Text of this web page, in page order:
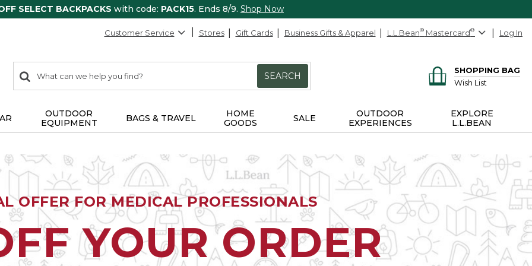
SELECT BACKPACKS with code: PACK15. Ends 8/9. Shop Now
Customer Service Stores Gift Cards Business Gifts & Apparel L.L.Bean® Mastercard® Log In
search
items
Search:
SEARCH
SHOPPING BAG
Wish List
OUTDOOR
EQUIPMENT
BAGS & TRAVEL
HOME
GOODS
SALE
OUTDOOR
EXPERIENCES
EXPLORE
L.L.BEAN
OFFER FOR MEDICAL PROFESSIONALS
YOUR ORDER